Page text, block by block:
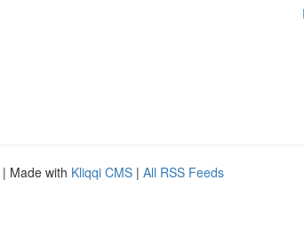
| Made with Kliqqi CMS | All RSS Feeds